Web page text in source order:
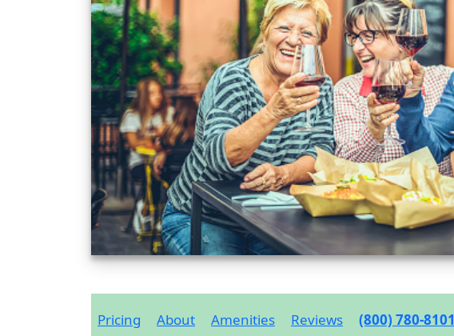
Pricing About Amenities Reviews (800) 780-8101